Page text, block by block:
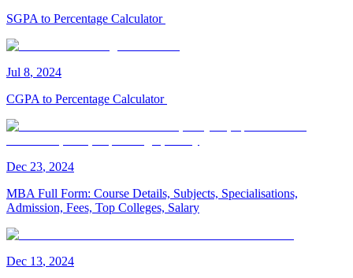
SGPA to Percentage Calculator
Jul 8, 2024
CGPA to Percentage Calculator
Dec 23, 2024
MBA Full Form: Course Details, Subjects, Specialisations,
Admission, Fees, Top Colleges, Salary
Dec 13, 2024